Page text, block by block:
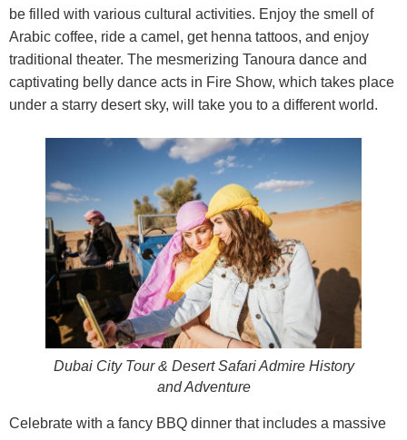
be filled with various cultural activities. Enjoy the smell of
Arabic coffee, ride a camel, get henna tattoos, and enjoy
traditional theater. The mesmerizing Tanoura dance and
captivating belly dance acts in Fire Show, which takes place
under a starry desert sky, will take you to a different world.
Dubai City Tour & Desert Safari Admire History
and Adventure
Celebrate with a fancy BBQ dinner that includes a massive